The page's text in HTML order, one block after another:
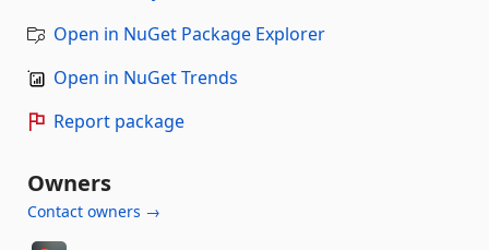
Open in NuGet Package Explorer
Open in NuGet Trends
Report package
Owners
Contact owners →